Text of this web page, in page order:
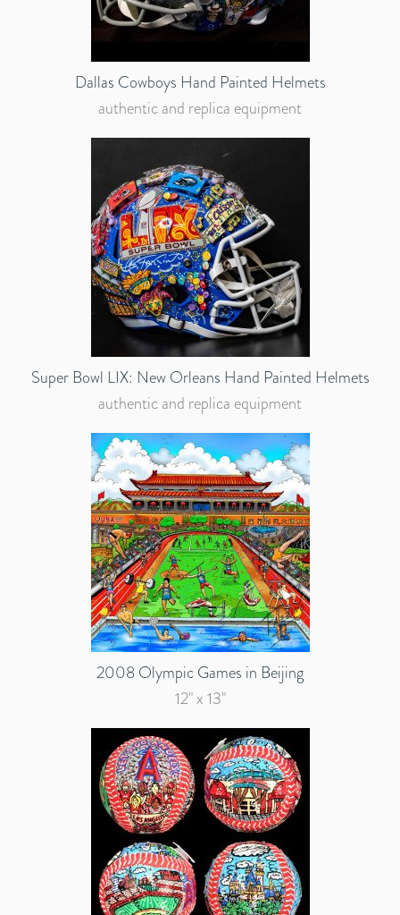
Dallas Cowboys Hand Painted Helmets
authentic and replica equipment
Super Bowl LIX: New Orleans Hand Painted Helmets
authentic and replica equipment
2008 Olympic Games in Beijing
12" x 13"